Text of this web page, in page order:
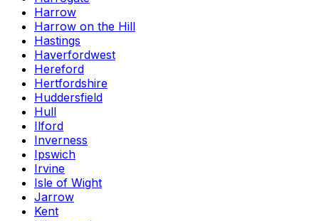
Harrow
Harrow on the Hill
Hastings
Haverfordwest
Hereford
Hertfordshire
Huddersfield
Hull
Ilford
Inverness
Ipswich
Irvine
Isle of Wight
Jarrow
Kent